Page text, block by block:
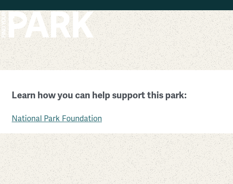
Muir Woods National Monument
California
Learn how you can help support this park:
National Park Foundation